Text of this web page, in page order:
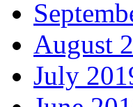
August
July